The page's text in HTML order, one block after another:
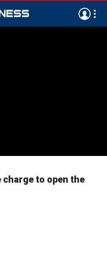
charge to open the